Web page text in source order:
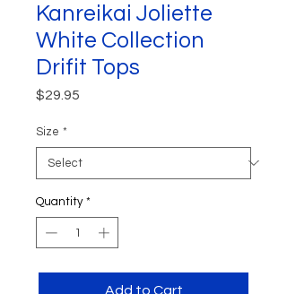
Kanreikai Joliette
White Collection
Drifit Tops
$29.95
Size *
Quantity *
Add to Cart